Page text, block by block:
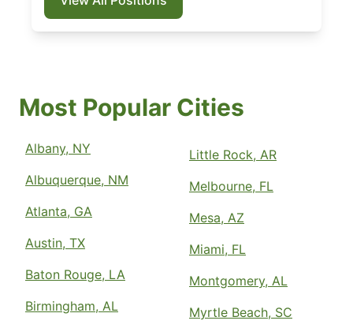
Most Popular Cities
Albany, NY
Albuquerque, NM
Atlanta, GA
Austin, TX
Baton Rouge, LA
Birmingham, AL
Little Rock, AR
Melbourne, FL
Mesa, AZ
Miami, FL
Montgomery, AL
Myrtle Beach, SC